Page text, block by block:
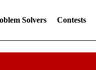
Solvers Contests